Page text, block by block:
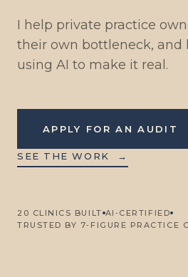
I help private practice
their own bottleneck, and
using AI to make it real.
APPLY FOR AN AUDIT
SEE THE WORK →
20 CLINICS BUILT AI‑CERTIFIED
TRUSTED BY 7‑FIGURE PRACTICE